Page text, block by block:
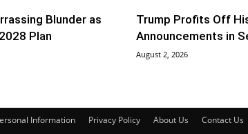
Blunder as
Plan
Trump Profits Off
Announcements in
August 2, 2026
Information Privacy Policy About Us Contact Us